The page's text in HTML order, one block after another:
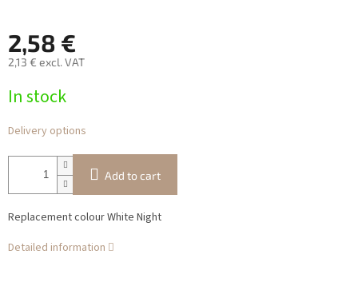
2,58 €
2,13 € excl. VAT
price:
In stock
Delivery options
Add to cart
Replacement colour White Night
Detailed information